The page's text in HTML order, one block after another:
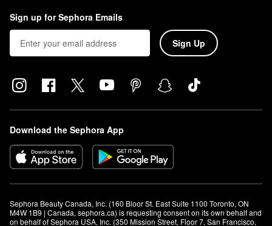
Sign up for Sephora Emails
Sign Up
Download the Sephora App
Sephora Beauty Canada, Inc. (160 Bloor St. East Suite 1100 Toronto, ON
M4W 1B9 | Canada, sephora.ca) is requesting consent on its own behalf and
on behalf of Sephora USA, Inc. (350 Mission Street, Floor 7, San Francisco,